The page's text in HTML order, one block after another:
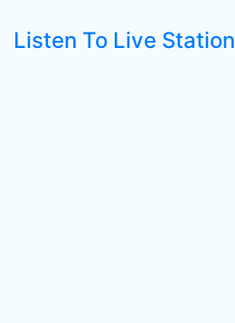
Listen To Live Station